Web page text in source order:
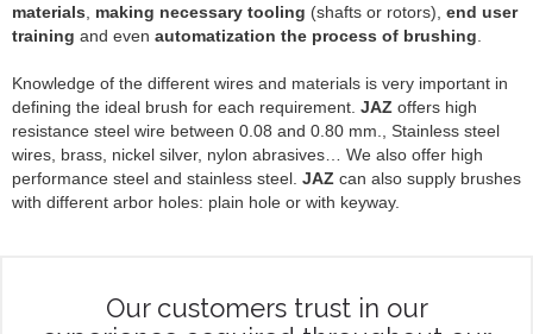
materials, making necessary tooling (shafts or rotors), end user
training and even automatization the process of brushing.
Knowledge of the different wires and materials is very important in
defining the ideal brush for each requirement. JAZ offers high
resistance steel wire between 0.08 and 0.80 mm., Stainless steel
wires, brass, nickel silver, nylon abrasives… We also offer high
performance steel and stainless steel. JAZ can also supply brushes
with different arbor holes: plain hole or with keyway.
Our customers trust in our